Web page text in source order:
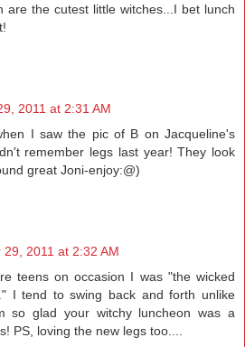
are the cutest little witches...I bet lunch
2011 at 2:31 AM
I saw the pic of B on Jacqueline's
remember legs last year! They look
great Joni-enjoy:@)
2011 at 2:32 AM
teens on occasion I was "the wicked
I tend to swing back and forth unlike
so glad your witchy luncheon was a
PS, loving the new legs too....